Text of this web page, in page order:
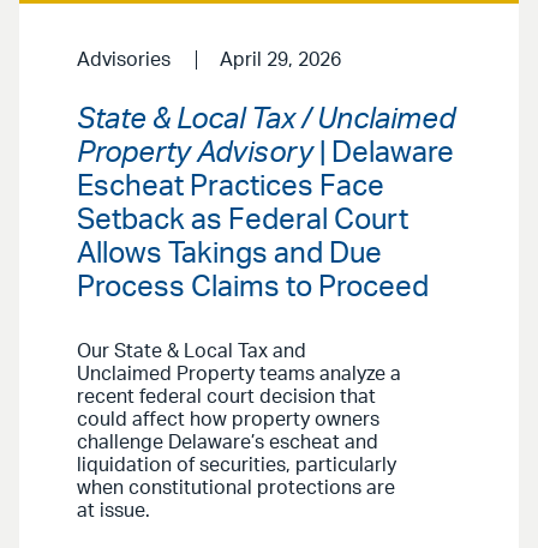
Advisories April 29, 2026
State & Local Tax / Unclaimed
Property Advisory| Delaware
Escheat Practices Face
Setback as Federal Court
Allows Takings and Due
Process Claims to Proceed
Our State & Local Tax and
Unclaimed Property teams analyze a
recent federal court decision that
could affect how property owners
challenge Delaware’s escheat and
liquidation of securities, particularly
when constitutional protections are
at issue.